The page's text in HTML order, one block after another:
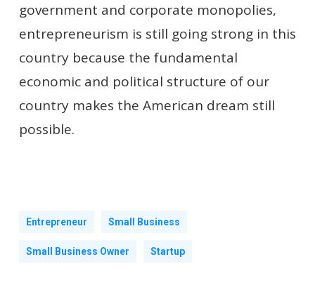
government and corporate monopolies,
entrepreneurism is still going strong in this
country because the fundamental
economic and political structure of our
country makes the American dream still
possible.
Entrepreneur Small Business
Small Business Owner Startup